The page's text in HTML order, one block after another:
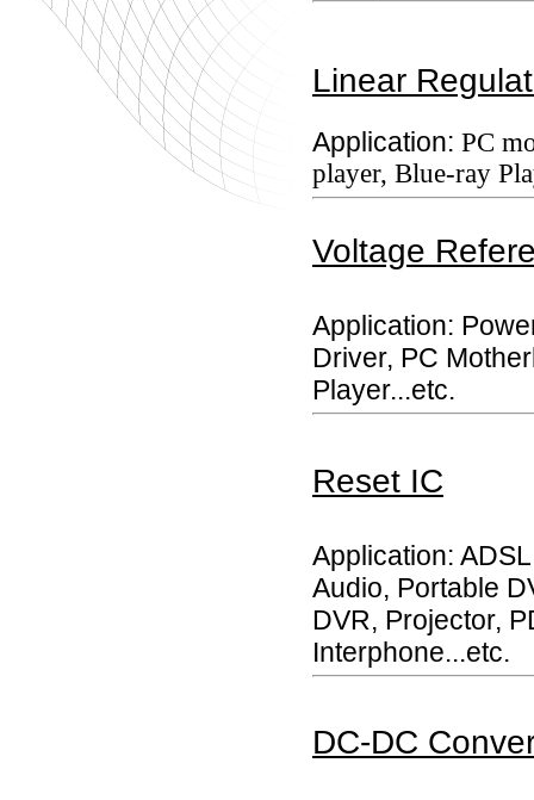
Linear
Application: PC
player, Blue-ray
Voltage
Application:
Driver, PC
Player...etc.
Reset IC
Application:
Audio, Portable
DVR, Projector,
Interphone...etc.
DC-DC